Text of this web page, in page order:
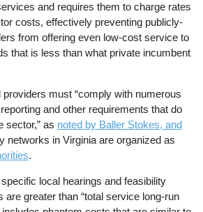
and requires them to charge rates
costs, effectively preventing publicly-
from offering even low-cost service to
that is less than what private incumbent
providers must “comply with numerous
and other requirements that do
sector,” as noted by Baller Stokes, and
networks in Virginia are organized as
.
local hearings and feasibility
are greater than “total service long-run